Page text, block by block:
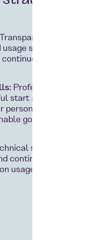
Transparent reporting
statistics for
Professional
start and regular
personal account
goal
support,
continuous product
usage data and